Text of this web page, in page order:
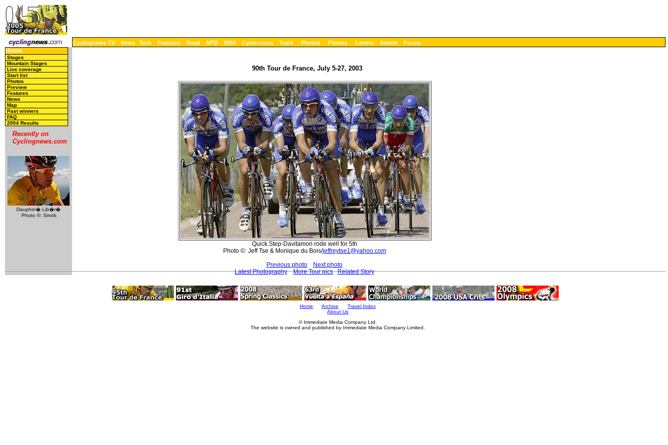
Cyclingnews TV News Tech Features Road MTB BMX Cyclo-cross Track Photos Fitness Letters Search Forum
Home
Stages
Mountain Stages
Live coverage
Start list
Photos
Preview
Features
News
Map
Past winners
FAQ
2004 Results
Recently on
Cyclingnews.com
Dauphin� Lib�r�
Photo ©: Sirotti
90th Tour de France, July 5-27, 2003
Quick.Step-Davitamon rode well for 5th
Photo ©: Jeff Tse & Monique du Bois/jeffreytse1@yahoo.com
Previous photo
Next photo
Latest Photography
More Tour pics Related Story
Home Archive
Travel Index
About Us
© Immediate Media Company Ltd.
The website is owned and published by Immediate Media Company Limited.